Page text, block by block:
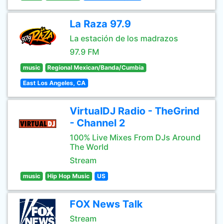
La Raza 97.9
La estación de los madrazos
97.9 FM
music Regional Mexican/Banda/Cumbia
East Los Angeles, CA
VirtualDJ Radio - TheGrind
- Channel 2
100% Live Mixes From DJs Around
The World
Stream
music Hip Hop Music US
FOX News Talk
Stream